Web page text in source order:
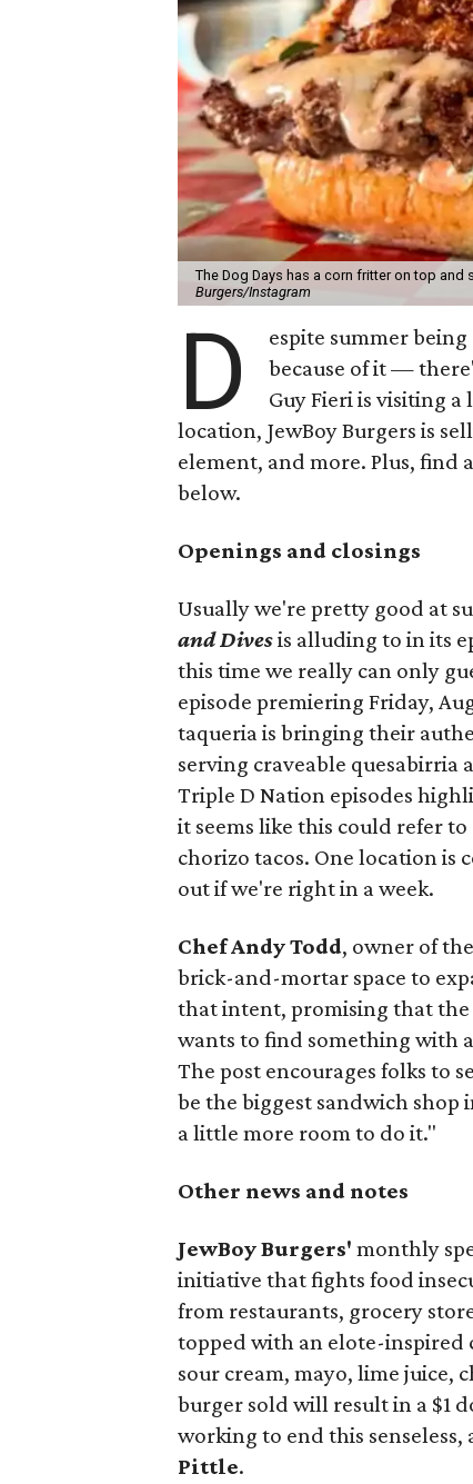
The Dog Days has a corn fritter on top
Burgers/Instagram
D
espite summer
because of it —
Guy Fieri is visiting
location, JewBoy Burgers is
element, and more. Plus, find
below.
Openings and closings
Usually we're pretty good at
and Divesis alluding to in its
this time we really can only
episode premiering Friday,
taqueria is bringing their
serving craveable
Triple D Nation episodes
it seems like this could refer
chorizo tacos. One location is
out if we're right in a week.
Chef Andy Todd, owner of
brick-and-mortar space to
that intent, promising that
wants to find something with
The post encourages folks to
be the biggest sandwich shop
a little more room to do it."
Other news and notes
JewBoy Burgers' monthly
initiative that fights food
from restaurants, grocery
topped with an elote-inspired
sour cream, mayo, lime juice,
burger sold will result in a $1
working to end this
Pittle.